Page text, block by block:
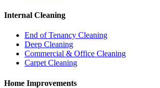
Internal Cleaning
End of Tenancy Cleaning
Deep Cleaning
Commercial & Office Cleaning
Carpet Cleaning
Home Improvements